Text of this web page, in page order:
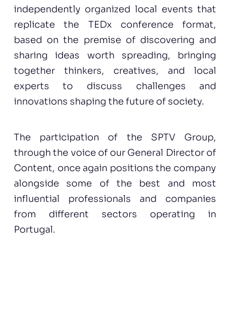
independently organized local events that
replicate the TEDx conference format,
based on the premise of discovering and
sharing ideas worth spreading, bringing
together thinkers, creatives, and local
experts to discuss challenges and
innovations shaping the future of society.
The participation of the SPTV Group,
through the voice of our General Director of
Content, once again positions the company
alongside some of the best and most
influential professionals and companies
from different sectors operating in
Portugal.